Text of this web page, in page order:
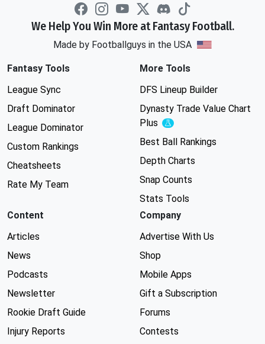
We Help You Win More at Fantasy Football.
Made by Footballguys in the USA
Fantasy Tools
League Sync
Draft Dominator
League Dominator
Custom Rankings
Cheatsheets
Rate My Team
More Tools
DFS Lineup Builder
Dynasty Trade Value Chart
Plus
Experimental
Best Ball Rankings
Depth Charts
Snap Counts
Stats Tools
Content
Articles
News
Podcasts
Newsletter
Rookie Draft Guide
Injury Reports
Company
Advertise With Us
Shop
Mobile Apps
Gift a Subscription
Forums
Contests